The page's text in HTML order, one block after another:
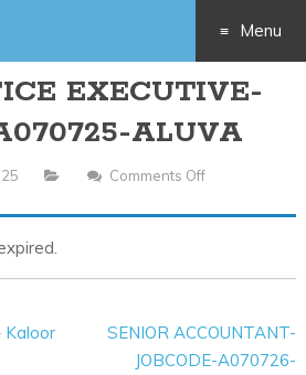
Menu
Skip
to
EXECUTIVE-
ALUVA
Comments Off
Kaloor
SENIOR ACCOUNTANT-
JOBCODE-A070726-